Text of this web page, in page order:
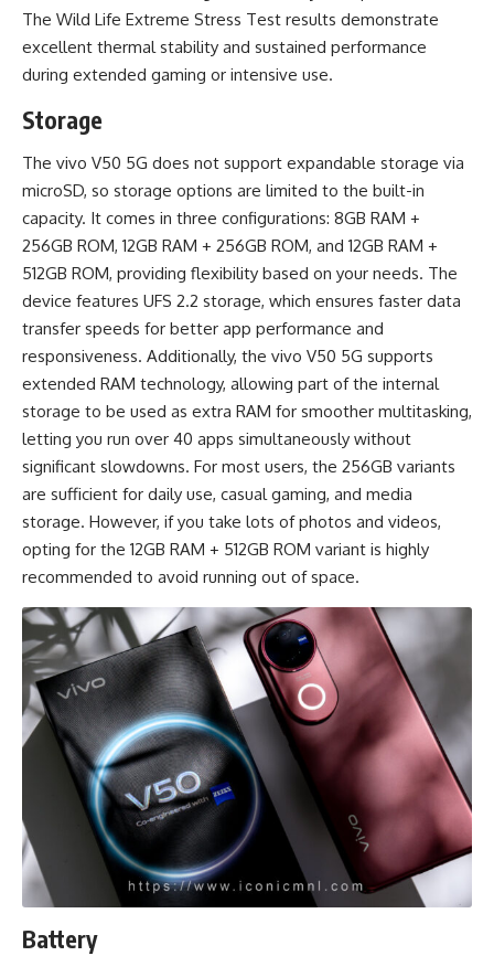
The Wild Life Extreme Stress Test results demonstrate
excellent thermal stability and sustained performance
during extended gaming or intensive use.
Storage
The vivo V50 5G does not support expandable storage via
microSD, so storage options are limited to the built-in
capacity. It comes in three configurations: 8GB RAM +
256GB ROM, 12GB RAM + 256GB ROM, and 12GB RAM +
512GB ROM, providing flexibility based on your needs. The
device features UFS 2.2 storage, which ensures faster data
transfer speeds for better app performance and
responsiveness. Additionally, the vivo V50 5G supports
extended RAM technology, allowing part of the internal
storage to be used as extra RAM for smoother multitasking,
letting you run over 40 apps simultaneously without
significant slowdowns. For most users, the 256GB variants
are sufficient for daily use, casual gaming, and media
storage. However, if you take lots of photos and videos,
opting for the 12GB RAM + 512GB ROM variant is highly
recommended to avoid running out of space.
Battery